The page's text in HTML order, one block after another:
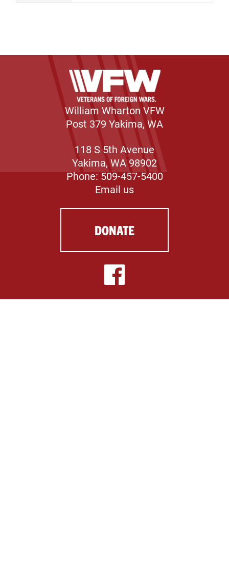
William Wharton VFW
Post 379 Yakima, WA
118 S 5th Avenue
Yakima, WA 98902
Phone: 509-457-5400
Email us
DONATE